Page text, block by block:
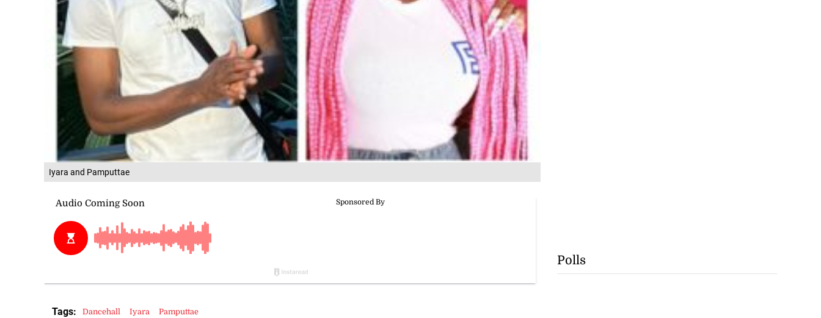
Iyara and Pamputtae
Tags: Dancehall Iyara Pamputtae
Polls